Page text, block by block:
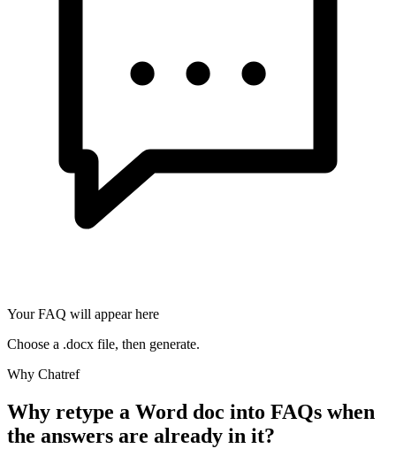
Your FAQ will appear here
Choose a .docx file, then generate.
Why Chatref
Why retype a Word doc into FAQs when
the answers are already in it?